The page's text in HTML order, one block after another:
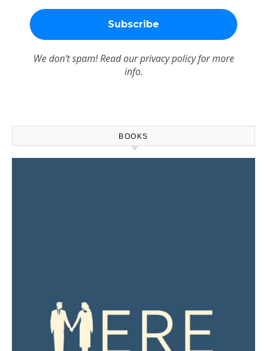
We don’t spam! Read ourprivacy policyfor more
info.
BOOKS